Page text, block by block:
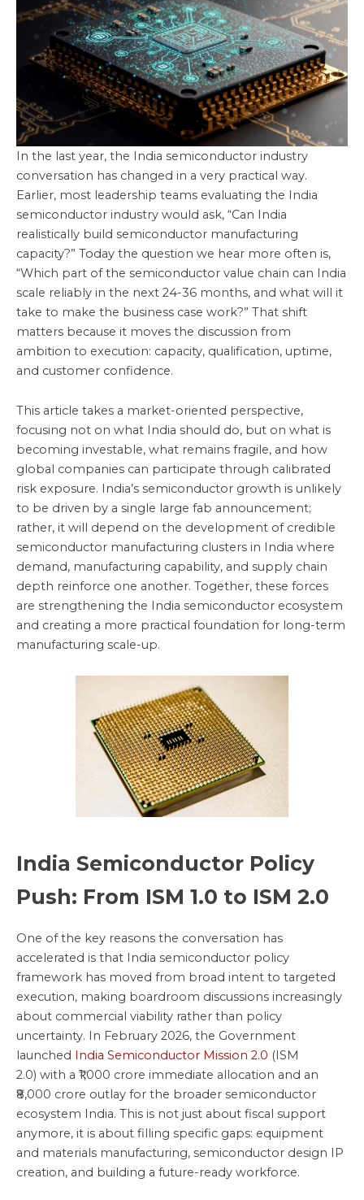
In the last year, the India semiconductor industry
conversation has changed in a very practical way.
Earlier, most leadership teams evaluating the India
semiconductor industry would ask, “Can India
realistically build semiconductor manufacturing
capacity?” Today the question we hear more often is,
“Which part of the semiconductor value chain can India
scale reliably in the next 24-36 months, and what will it
take to make the business case work?” That shift
matters because it moves the discussion from
ambition to execution: capacity, qualification, uptime,
and customer confidence.
This article takes a market-oriented perspective,
focusing not on what India should do, but on what is
becoming investable, what remains fragile, and how
global companies can participate through calibrated
risk exposure. India’s semiconductor growth is unlikely
to be driven by a single large fab announcement;
rather, it will depend on the development of credible
semiconductor manufacturing clusters in India where
demand, manufacturing capability, and supply chain
depth reinforce one another. Together, these forces
are strengthening the India semiconductor ecosystem
and creating a more practical foundation for long-term
manufacturing scale-up.
India Semiconductor Policy
Push: From ISM 1.0 to ISM 2.0
One of the key reasons the conversation has
accelerated is that India semiconductor policy
framework has moved from broad intent to targeted
execution, making boardroom discussions increasingly
about commercial viability rather than policy
uncertainty. In February 2026, the Government
launched India Semiconductor Mission 2.0 (ISM
2.0) with a ₹1,000 crore immediate allocation and an
₹8,000 crore outlay for the broader semiconductor
ecosystem India. This is not just about fiscal support
anymore, it is about filling specific gaps: equipment
and materials manufacturing, semiconductor design IP
creation, and building a future-ready workforce.